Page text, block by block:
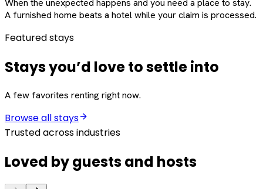
When the unexpected happens and you need a place to stay.
A furnished home beats a hotel while your claim is processed.
Featured stays
Stays you’d love to settle into
A few favorites renting right now.
Browse all stays
Trusted across industries
Loved by guests and hosts